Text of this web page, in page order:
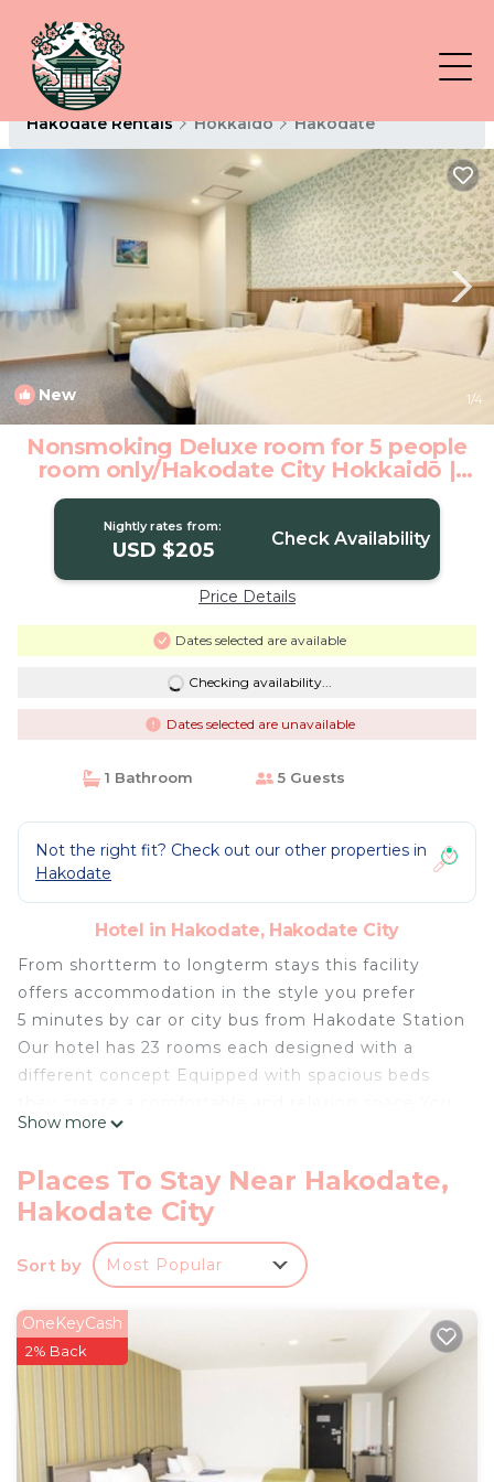
Hakodate Rentals Hokkaido Hakodate
New 1/4
Nonsmoking Deluxe room for 5 people
room only/Hakodate City Hokkaidō |
Hotel in Hakodate City
Nightly rates from:
USD $205 Check Availability
Price Details
Dates selected are available
Checking availability...
Dates selected are unavailable
1 Bathroom 5 Guests
Not the right fit? Check out our other properties in
Hakodate
Hotel in Hakodate, Hakodate City
From shortterm to longterm stays this facility
offers accommodation in the style you prefer
5 minutes by car or city bus from Hakodate Station
Our hotel has 23 rooms each designed with a
different concept Equipped with spacious beds
can choose your preferred room based on the
Parking is also available 600 yen per night first
come first served
Room facilities
Air conditioning 50inch large TV Humidifierair
Disposable slippers Pajamas Deodorizing spray
Face and bath towels
Hotel facilities
Laundry room Open 8002200 Free detergent and
dryer available
Microwave Located on every floor from 2nd to 5th
Show more
Places To Stay Near Hakodate,
Hakodate City
Sort by Most Popular
OneKeyCash
2% Back